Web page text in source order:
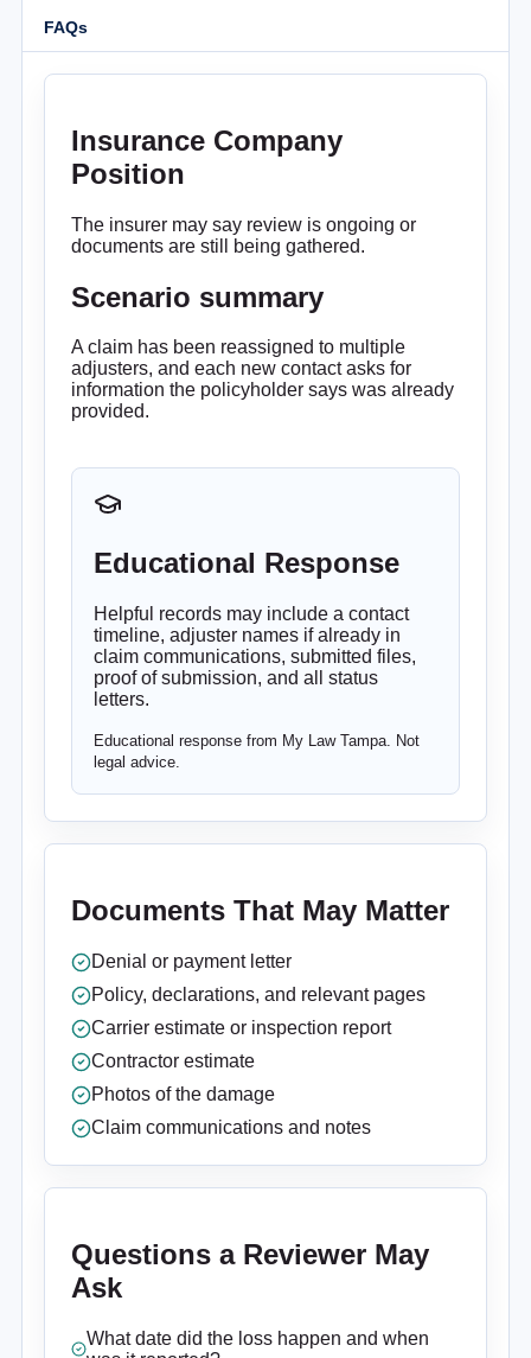
FAQs
Insurance Company
Position
The insurer may say review is ongoing or
documents are still being gathered.
Scenario summary
A claim has been reassigned to multiple
adjusters, and each new contact asks for
information the policyholder says was already
provided.
Educational Response
Helpful records may include a contact
timeline, adjuster names if already in
claim communications, submitted files,
proof of submission, and all status
letters.
Educational response from My Law Tampa. Not
legal advice.
Documents That May Matter
Denial or payment letter
Policy, declarations, and relevant pages
Carrier estimate or inspection report
Contractor estimate
Photos of the damage
Claim communications and notes
Questions a Reviewer May
Ask
What date did the loss happen and when